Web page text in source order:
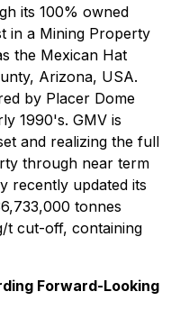
its 100% owned
in a Mining Property
the Mexican Hat
Arizona, USA.
by Placer Dome
1990's. GMV is
and realizing the full
through near term
recently updated its
tonnes
t cut-off, containing
Forward-Looking